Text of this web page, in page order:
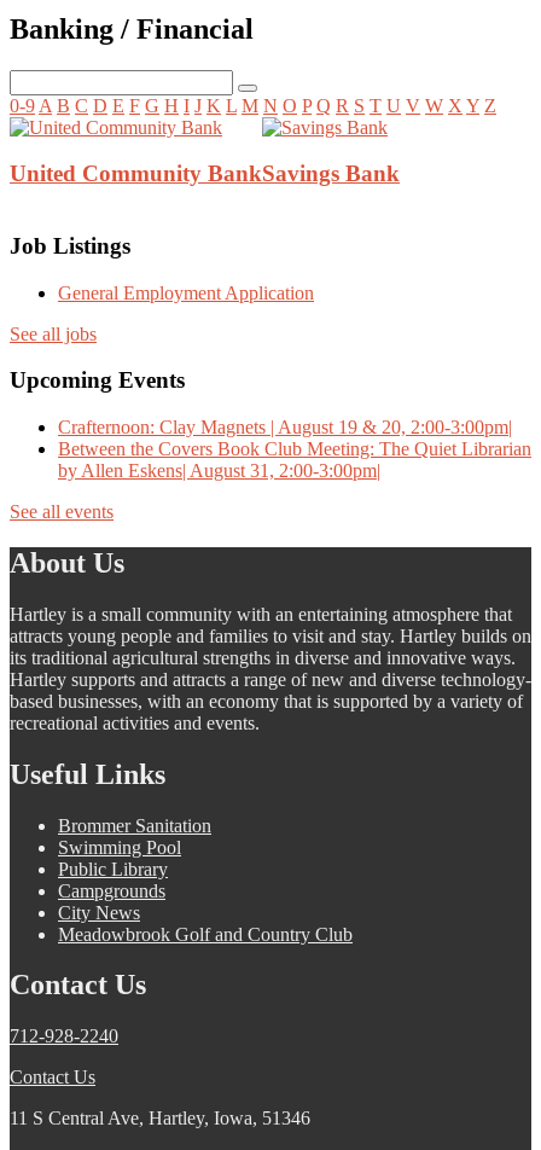
Banking / Financial
0-9 A B C D E F G H I J K L M N O P Q R S T U V W X Y Z
United Community BankSavings Bank
Job Listings
General Employment Application
See all jobs
Upcoming Events
Crafternoon: Clay Magnets | August 19 & 20, 2:00-3:00pm|
Between the Covers Book Club Meeting: The Quiet Librarian
by Allen Eskens| August 31, 2:00-3:00pm|
See all events
About Us
Hartley is a small community with an entertaining atmosphere that
attracts young people and families to visit and stay. Hartley builds on
its traditional agricultural strengths in diverse and innovative ways.
Hartley supports and attracts a range of new and diverse technology-
based businesses, with an economy that is supported by a variety of
recreational activities and events.
Useful Links
Brommer Sanitation
Swimming Pool
Public Library
Campgrounds
City News
Meadowbrook Golf and Country Club
Contact Us
712-928-2240
Contact Us
11 S Central Ave, Hartley, Iowa, 51346